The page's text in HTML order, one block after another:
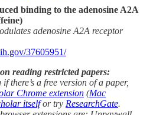
binding to the adenosine A2A
adenosine A2A receptor
37605951/
reading restricted papers:
there’s a free version of a paper,
Chrome extension (Mac
itselfor try ResearchGate.